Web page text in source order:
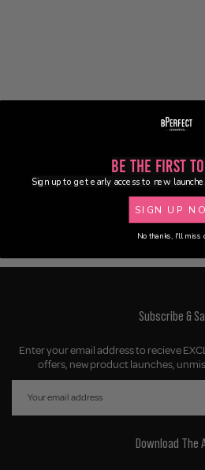
Subscribe &
Enter your email address to recieve
offers, new product launches,
Download The
Be the First
Sign up to get early access to new
SIGN UP
No thanks, I'll miss